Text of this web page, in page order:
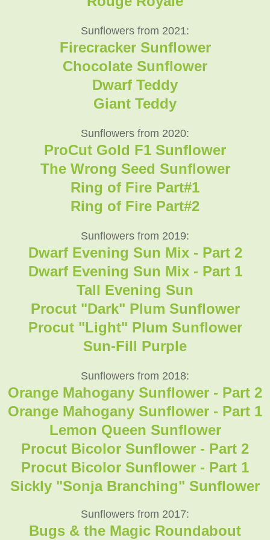
Sunflowers from 2021:
Firecracker Sunflower
Chocolate Sunflower
Dwarf Teddy
Giant Teddy
Sunflowers from 2020:
ProCut Gold F1 Sunflower
The Wrong Seed Sunflower
Ring of Fire Part#1
Ring of Fire Part#2
Sunflowers from 2019:
Dwarf Evening Sun Mix - Part 2
Dwarf Evening Sun Mix - Part 1
Tall Evening Sun
Procut "Dark" Plum Sunflower
Procut "Light" Plum Sunflower
Sun-Fill Purple
Sunflowers from 2018:
Orange Mahogany Sunflower - Part 2
Orange Mahogany Sunflower - Part 1
Lemon Queen Sunflower
Procut Bicolor Sunflower - Part 2
Procut Bicolor Sunflower - Part 1
Sickly "Sonja Branching" Sunflower
Sunflowers from 2017:
Bugs & the Magic Roundabout